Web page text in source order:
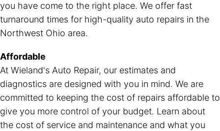
you have come to the right place. We offer fast
turnaround times for high-quality auto repairs in the
Northwest Ohio area.
Affordable
At Wieland's Auto Repair, our estimates and
diagnostics are designed with you in mind. We are
committed to keeping the cost of repairs affordable to
give you more control of your budget. Learn about
the cost of service and maintenance and what you